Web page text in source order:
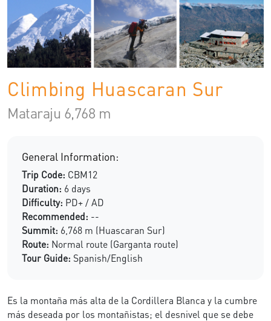
Climbing Huascaran Sur
Mataraju 6,768 m
General Information:
Trip Code: CBM12
Duration: 6 days
Difficulty: PD+ / AD
Recommended: --
Summit: 6,768 m (Huascaran Sur)
Route: Normal route (Garganta route)
Tour Guide: Spanish/English
Es la montaña más alta de la Cordillera Blanca y la cumbre
más deseada por los montañistas; el desnivel que se debe